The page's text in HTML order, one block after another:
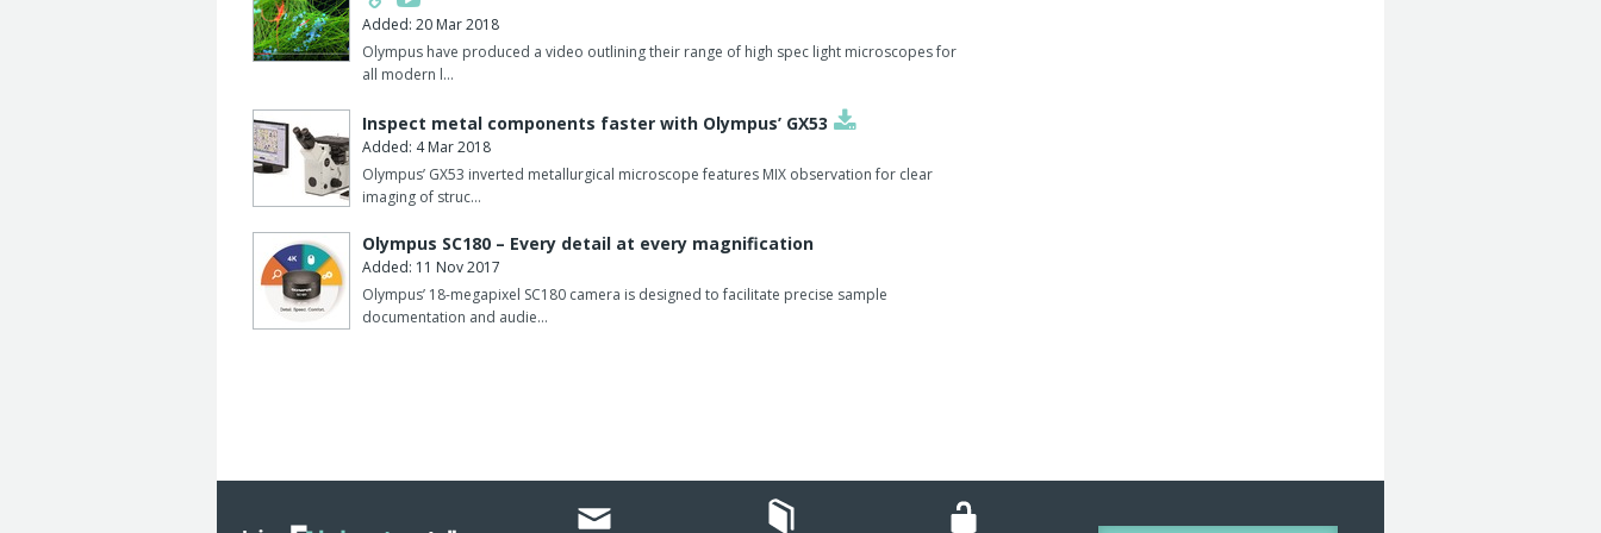
The analyser is able to hold up to 80 primary and secondary tubes in parallel.
Serum indices (hemolysis, icterus, lipemia) are also automatically checked.
Added: 20 Mar 2018
Olympus have produced a video outlining their range of high spec light microscopes for
all modern l…
Inspect metal components faster with Olympus’ GX53
Added: 4 Mar 2018
Olympus’ GX53 inverted metallurgical microscope features MIX observation for clear
imaging of struc…
Olympus SC180 – Every detail at every magnification
Added: 11 Nov 2017
Olympus’ 18-megapixel SC180 camera is designed to facilitate precise sample
documentation and audie…